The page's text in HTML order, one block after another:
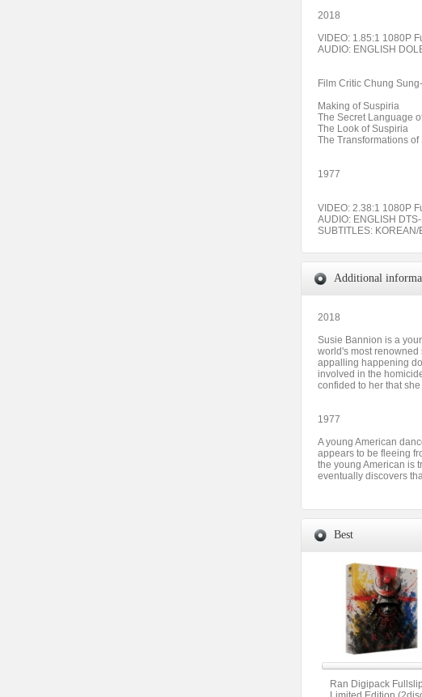
2018
VIDEO: 1.85:1 1080P
AUDIO: ENGLISH
Film Critic Chung
Making of Suspiria
The Secret Language
The Look of Suspiria
The Transformations of
1977
VIDEO: 2.38:1 1080P
AUDIO: ENGLISH
SUBTITLES: KOREAN/
Additional
2018
Susie Bannion is a
world's most renowned
appalling happening
involved in the
confided to her that
1977
A young American
appears to be fleeing
the young American is
eventually discovers
Best
Ran Digipack Fullslip